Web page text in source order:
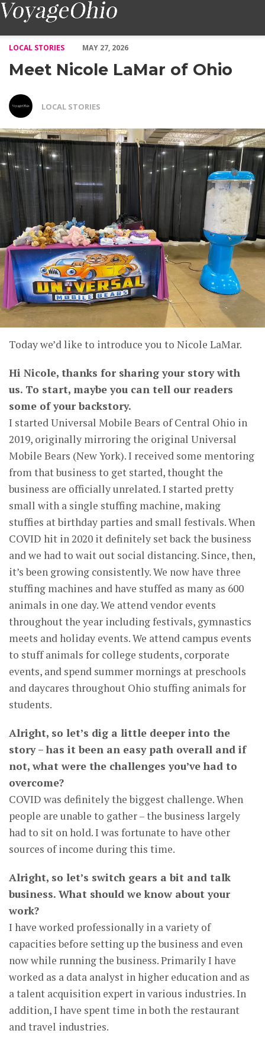
LOCAL STORIES
MAY 27, 2026
Meet Nicole LaMar of Ohio
LOCAL STORIES
Today we’d like to introduce you to Nicole LaMar.
Hi Nicole, thanks for sharing your story with
us. To start, maybe you can tell our readers
some of your backstory.
I started Universal Mobile Bears of Central Ohio in
2019, originally mirroring the original Universal
Mobile Bears (New York). I received some mentoring
from that business to get started, thought the
business are officially unrelated. I started pretty
small with a single stuffing machine, making
stuffies at birthday parties and small festivals. When
COVID hit in 2020 it definitely set back the business
and we had to wait out social distancing. Since, then,
it’s been growing consistently. We now have three
stuffing machines and have stuffed as many as 600
animals in one day. We attend vendor events
throughout the year including festivals, gymnastics
meets and holiday events. We attend campus events
to stuff animals for college students, corporate
events, and spend summer mornings at preschools
and daycares throughout Ohio stuffing animals for
students.
Alright, so let’s dig a little deeper into the
story – has it been an easy path overall and if
not, what were the challenges you’ve had to
overcome?
COVID was definitely the biggest challenge. When
people are unable to gather – the business largely
had to sit on hold. I was fortunate to have other
sources of income during this time.
Alright, so let’s switch gears a bit and talk
business. What should we know about your
work?
I have worked professionally in a variety of
capacities before setting up the business and even
now while running the business. Primarily I have
worked as a data analyst in higher education and as
a talent acquisition expert in various industries. In
addition, I have spent time in both the restaurant
and travel industries.